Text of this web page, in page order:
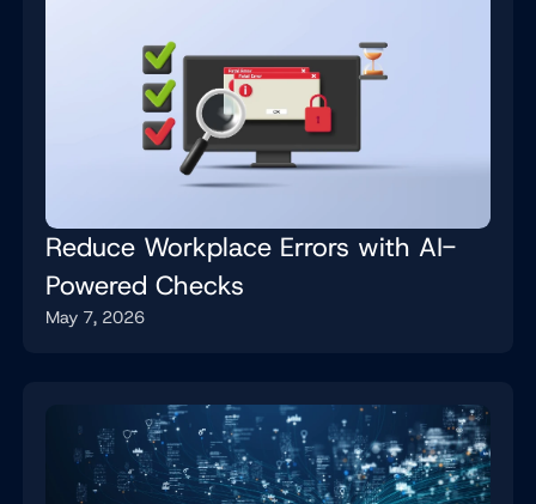
Reduce Workplace Errors with AI-
Powered Checks
May 7, 2026